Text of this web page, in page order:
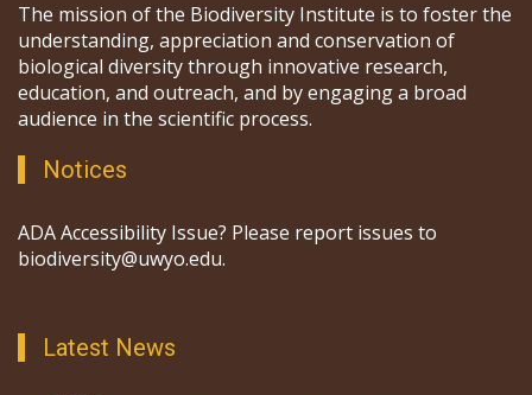
The mission of the Biodiversity Institute is to foster the
understanding, appreciation and conservation of
biological diversity through innovative research,
education, and outreach, and by engaging a broad
audience in the scientific process.
Notices
ADA Accessibility Issue? Please report issues to
biodiversity@uwyo.edu.
Latest News